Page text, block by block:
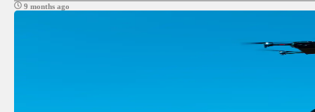
9 months ago